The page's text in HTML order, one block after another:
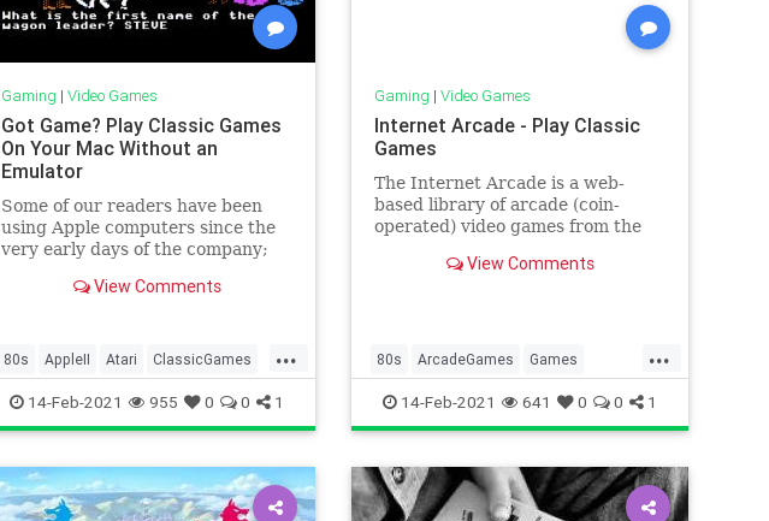
Gaming | Video Games
Got Game? Play Classic Games
On Your Mac Without an
Emulator
Some of our readers have been
using Apple computers since the
very early days of the company;
1980s, a lot of low-res
View Comments
...
80s AppleII Atari ClassicGames
Commodore64 Games Gaming
Mac Tech Technology
VideoGames
14-Feb-2021 955 0 0 1
Gaming | Video Games
Internet Arcade - Play Classic
Games
The Internet Arcade is a web-
based library of arcade (coin-
operated) video games from the
emulated in JSMAME, part of the
View Comments
...
80s ArcadeGames Games
Gaming Tech Technology
VideoGames
14-Feb-2021 641 0 0 1